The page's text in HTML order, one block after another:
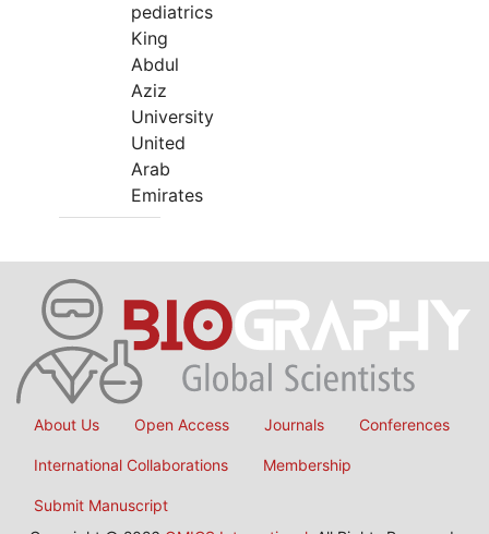
pediatrics
King
Abdul
Aziz
University
United
Arab
Emirates
About Us Open Access Journals Conferences
International Collaborations Membership
Submit Manuscript